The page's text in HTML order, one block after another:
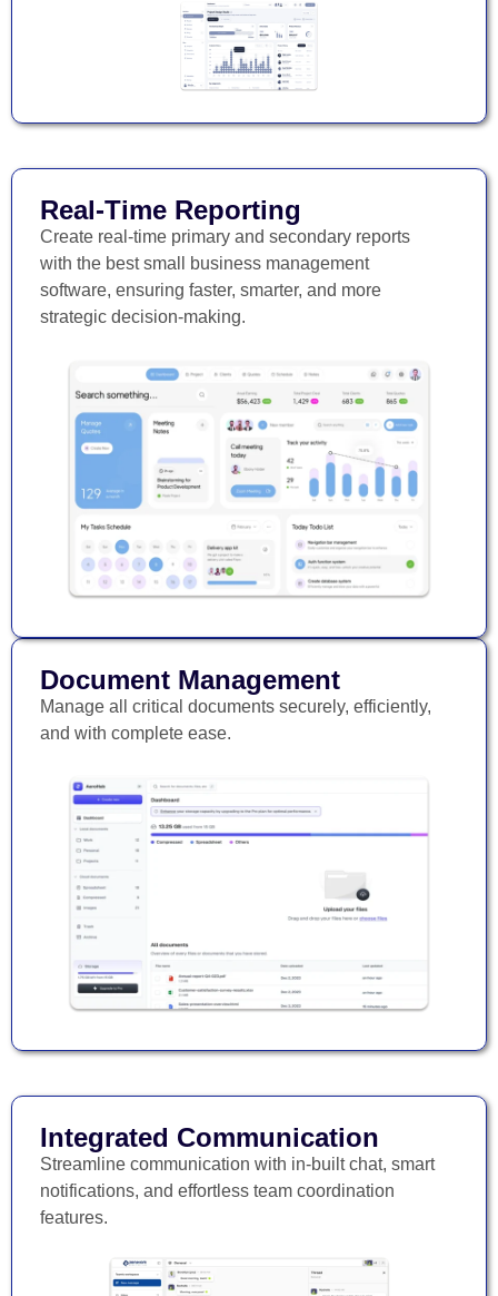
Document Management
Manage all critical documents securely, efficiently,
and with complete ease.
Real-Time Reporting
Create real-time primary and secondary reports
with the best small business management
software, ensuring faster, smarter, and more
strategic decision-making.
Integrated Communication
Streamline communication with in-built chat, smart
notifications, and effortless team coordination
features.